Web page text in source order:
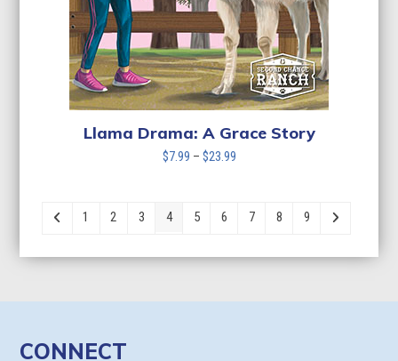
Llama Drama: A Grace Story
$7.99 – $23.99Price
through
1 2 3 4 5 6 7 8 9
CONNECT